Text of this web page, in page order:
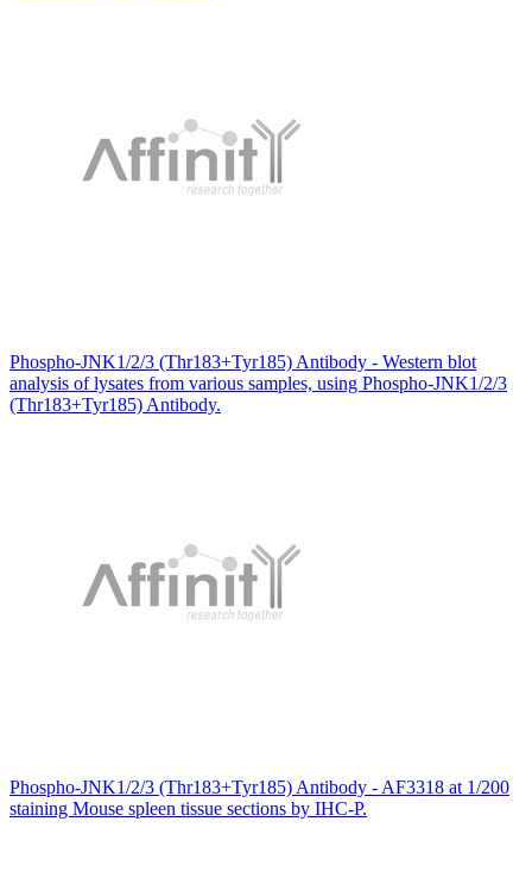
Phospho-JNK1/2/3 (Thr183+Tyr185) Antibody - Western blot
analysis of lysates from various samples, using Phospho-JNK1/2/3
(Thr183+Tyr185) Antibody.
Phospho-JNK1/2/3 (Thr183+Tyr185) Antibody - AF3318 at 1/200
staining Mouse spleen tissue sections by IHC-P.